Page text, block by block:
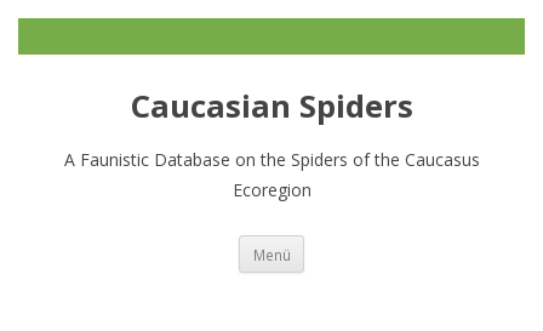
Caucasian Spiders
A Faunistic Database on the Spiders of the Caucasus
Ecoregion
Menü